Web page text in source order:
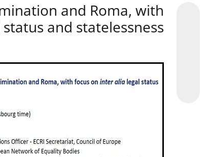
and Roma, with
and statelessness